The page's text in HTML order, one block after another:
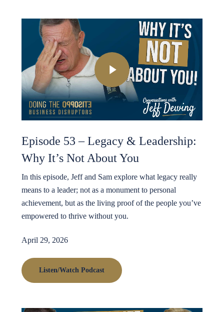
Play Video
Episode 53 – Legacy & Leadership:
Why It’s Not About You
In this episode, Jeff and Sam explore what legacy really
means to a leader; not as a monument to personal
achievement, but as the living proof of the people you’ve
empowered to thrive without you.
April 29, 2026
Listen/Watch Podcast